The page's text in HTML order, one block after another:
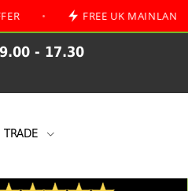
FREE UK MAINLAND DELIVERY
- 17.30
TRADE